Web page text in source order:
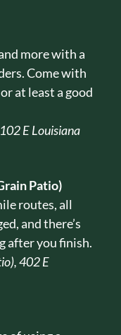
more with a
Come with
at least a good
E Louisiana
Patio)
routes, all
and there’s
after you finish.
402 E